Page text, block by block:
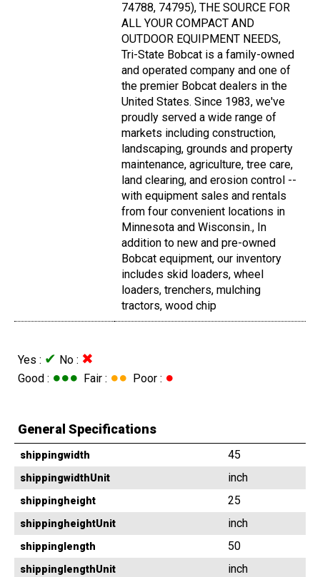
74788, 74795), THE SOURCE FOR
ALL YOUR COMPACT AND
OUTDOOR EQUIPMENT NEEDS,
Tri-State Bobcat is a family-owned
and operated company and one of
the premier Bobcat dealers in the
United States. Since 1983, we've
proudly served a wide range of
markets including construction,
landscaping, grounds and property
maintenance, agriculture, tree care,
land clearing, and erosion control --
with equipment sales and rentals
from four convenient locations in
Minnesota and Wisconsin., In
addition to new and pre-owned
Bobcat equipment, our inventory
includes skid loaders, wheel
loaders, trenchers, mulching
tractors, wood chip
Yes : ✔ No : ✖
Good : ●●● Fair : ●● Poor : ●
General Specifications
shippingwidth 45
shippingwidthUnit inch
shippingheight 25
shippingheightUnit inch
shippinglength 50
shippinglengthUnit inch